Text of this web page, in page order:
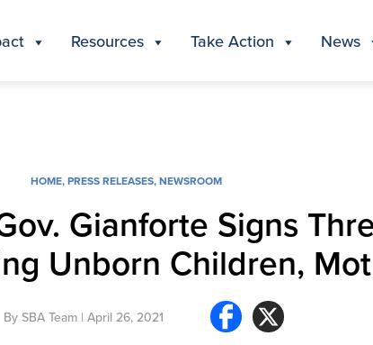
Resources Take Action News
HOME,PRESS RELEASES,NEWSROOM
Gianforte Signs
Unborn Children,
By SBA Team | April 26, 2021